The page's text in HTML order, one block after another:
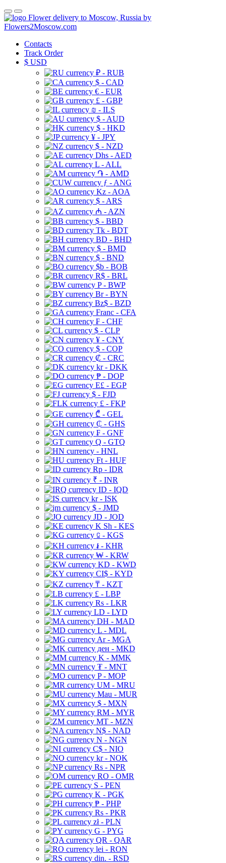
Flower delivery to Moscow, Russia by
Flowers2Moscow.com
Contacts
Track Order
$ USD
₽ - RUB
$ - CAD
€ - EUR
£ - GBP
₪ - ILS
$ - AUD
$ - HKD
¥ - JPY
$ - NZD
Dhs - AED
L - ALL
֏ - AMD
ƒ - ANG
Kz - AOA
$ - ARS
₼ - AZN
$ - BBD
Tk - BDT
BD - BHD
$ - BMD
$ - BND
$b - BOB
R$ - BRL
P - BWP
Br - BYN
Bz$ - BZD
Franc - CFA
₣ - CHF
$ - CLP
¥ - CNY
$ - COP
₡ - CRC
kr - DKK
₱ - DOP
E£ - EGP
$ - FJD
£ - FKP
₾ - GEL
₵ - GHS
₣ - GNF
Q - GTQ
- HNL
Ft - HUF
Rp - IDR
₹ - INR
ID - IQD
kr - ISK
$ - JMD
JD - JOD
K Sh - KES
⃀ - KGS
៛ - KHR
₩ - KRW
KD - KWD
CI$ - KYD
₸ - KZT
£ - LBP
Rs - LKR
LD - LYD
DH - MAD
L - MDL
Ar - MGA
ден - MKD
K - MMK
₮ - MNT
P - MOP
UM - MRU
Mau - MUR
$ - MXN
RM - MYR
MT - MZN
N$ - NAD
N - NGN
C$ - NIO
kr - NOK
Rs - NPR
RO - OMR
S - PEN
K - PGK
₱ - PHP
Rs - PKR
zł - PLN
G - PYG
QR - QAR
lei - RON
din. - RSD